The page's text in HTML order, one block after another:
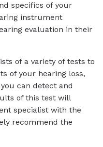
specifics of your
instrument
evaluation in their
of a variety of tests to
of your hearing loss,
can detect and
of this test will
specialist with the
recommend the